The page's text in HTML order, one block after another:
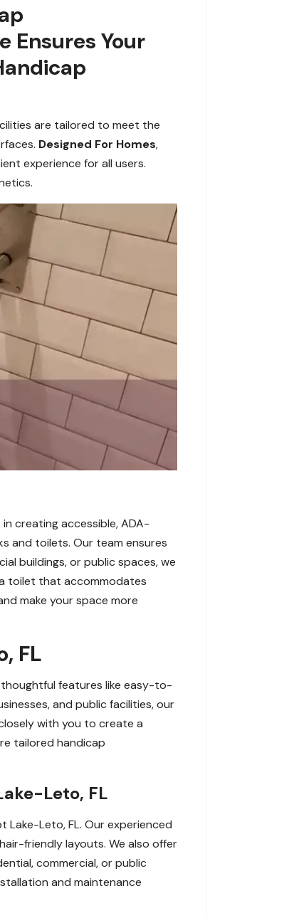
Ensures Your
are tailored to meet the
Designed For Homes,
experience for all users.
creating accessible, ADA-
and toilets. Our team ensures
buildings, or public spaces, we
toilet that accommodates
make your space more
FL
features like easy-to-
and public facilities, our
with you to create a
tailored handicap
Leto, FL
Lake-Leto, FL. Our experienced
friendly layouts. We also offer
commercial, or public
and maintenance